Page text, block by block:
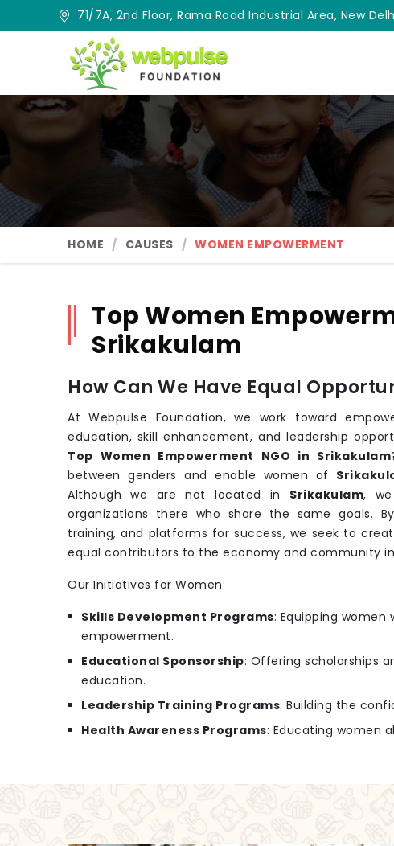
71/7A, 2nd Floor, Rama Road Industrial Area, New
HOME CAUSES WOMEN EMPOWERMENT
Top Women
Srikakulam
How Can We Have Equal
At Webpulse Foundation, we work toward
education, skill enhancement, and leadership
Top Women Empowerment NGO in Srikakulam
between genders and enable women of
Although we are not located in Srikakulam,
organizations there who share the same goals.
training, and platforms for success, we seek to
equal contributors to the economy and community in
Our Initiatives for Women:
Skills Development Programs: Equipping
empowerment.
Educational Sponsorship: Offering scholarships
education.
Leadership Training Programs: Building the
Health Awareness Programs: Educating women